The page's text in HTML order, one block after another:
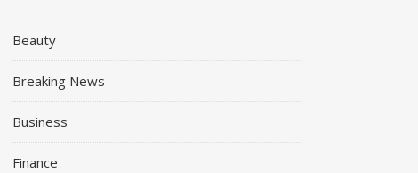
Beauty
Breaking News
Business
Finance